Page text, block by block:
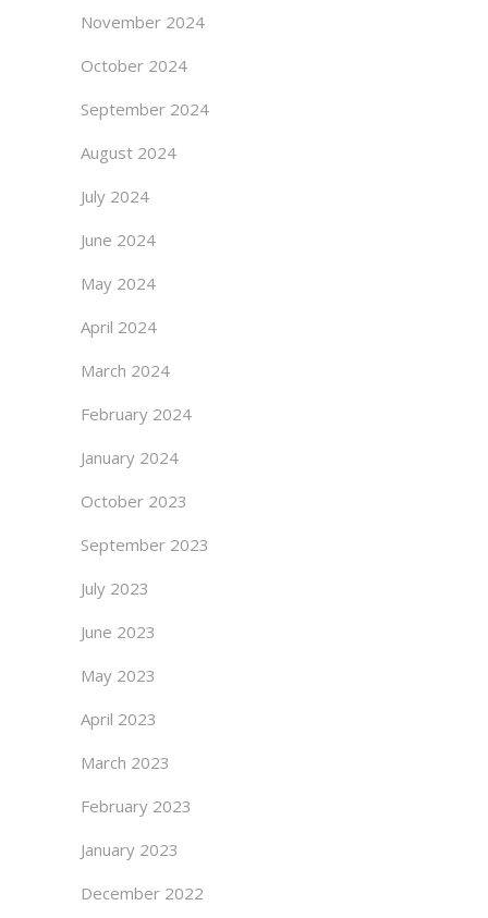
November 2024
October 2024
September 2024
August 2024
July 2024
June 2024
May 2024
April 2024
March 2024
February 2024
January 2024
October 2023
September 2023
July 2023
June 2023
May 2023
April 2023
March 2023
February 2023
January 2023
December 2022